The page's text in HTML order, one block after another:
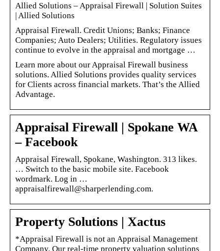
Allied Solutions – Appraisal Firewall | Solution Suites
| Allied Solutions
Appraisal Firewall. Credit Unions; Banks; Finance
Companies; Auto Dealers; Utilities. Regulatory issues
continue to evolve in the appraisal and mortgage …
Learn more about our Appraisal Firewall business
solutions. Allied Solutions provides quality services
for Clients across financial markets. That’s the Allied
Advantage.
Appraisal Firewall | Spokane WA
– Facebook
Appraisal Firewall, Spokane, Washington. 313 likes.
… Switch to the basic mobile site. Facebook
wordmark. Log in …
appraisalfirewall@sharperlending.com.
Property Solutions | Xactus
*Appraisal Firewall is not an Appraisal Management
Company. Our real-time property valuation solutions